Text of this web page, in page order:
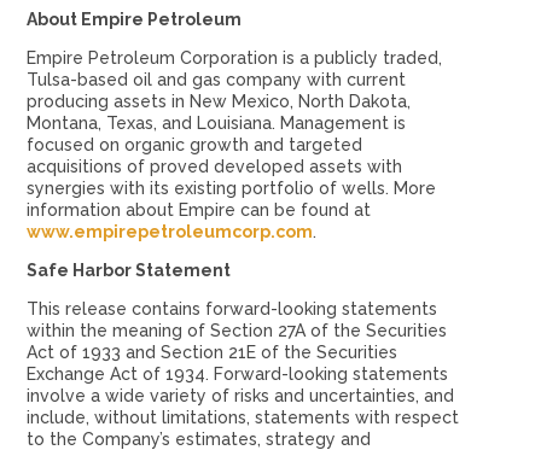
About Empire Petroleum
Empire Petroleum Corporation is a publicly traded,
Tulsa-based oil and gas company with current
producing assets in New Mexico, North Dakota,
Montana, Texas, and Louisiana. Management is
focused on organic growth and targeted
acquisitions of proved developed assets with
synergies with its existing portfolio of wells. More
information about Empire can be found at
www.empirepetroleumcorp.com.
Safe Harbor Statement
This release contains forward-looking statements
within the meaning of Section 27A of the Securities
Act of 1933 and Section 21E of the Securities
Exchange Act of 1934. Forward-looking statements
involve a wide variety of risks and uncertainties, and
include, without limitations, statements with respect
to the Company’s estimates, strategy and